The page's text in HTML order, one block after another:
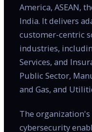
America, ASEAN,
India. It delivers
customer-centric
industries,
Services, and
Public Sector,
and Gas, and
The
cybersecurity